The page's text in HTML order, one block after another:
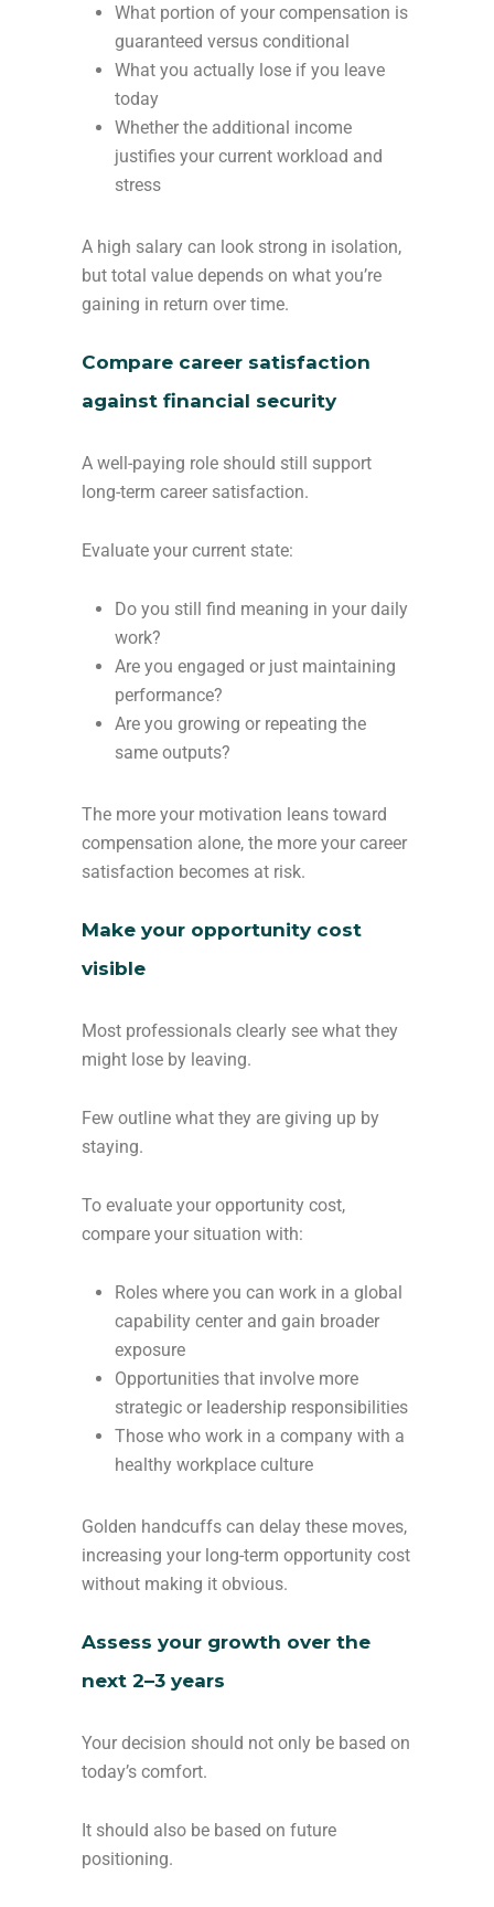
What portion of your compensation is
guaranteed versus conditional
What you actually lose if you leave
today
Whether the additional income
justifies your current workload and
stress
A high salary can look strong in isolation,
but total value depends on what you’re
gaining in return over time.
Compare career satisfaction
against financial security
A well-paying role should still support
long-term career satisfaction.
Evaluate your current state:
Do you still find meaning in your daily
work?
Are you engaged or just maintaining
performance?
Are you growing or repeating the
same outputs?
The more your motivation leans toward
compensation alone, the more your career
satisfaction becomes at risk.
Make your opportunity cost
visible
Most professionals clearly see what they
might lose by leaving.
Few outline what they are giving up by
staying.
To evaluate your opportunity cost,
compare your situation with:
Roles where you can work in a global
capability center and gain broader
exposure
Opportunities that involve more
strategic or leadership responsibilities
Those who work in a company with a
healthy workplace culture
Golden handcuffs can delay these moves,
increasing your long-term opportunity cost
without making it obvious.
Assess your growth over the
next 2–3 years
Your decision should not only be based on
today’s comfort.
It should also be based on future
positioning.